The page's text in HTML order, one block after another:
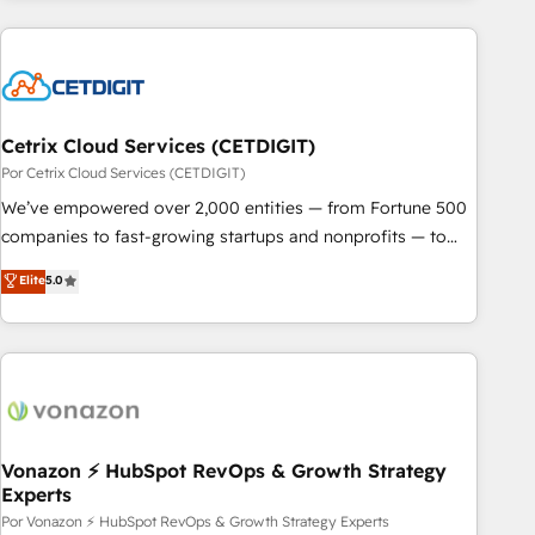
customers.
Cetrix Cloud Services (CETDIGIT)
Por Cetrix Cloud Services (CETDIGIT)
We’ve empowered over 2,000 entities — from Fortune 500
companies to fast-growing startups and nonprofits — to
streamline operations, scale revenue, and unlock the full
potential of HubSpot. With deep technical and industry
expertise, we fuse automation, integration, and AI
innovation to deliver lasting impact. We specialize in: •
Onboarding for Sales, Service, Marketing & Content Hubs •
workflows • Salesforce + HubSpot integration • RevOps and
AI-driven sales enablement • Website design and CMS
development • ERP integration: SAP, NetSuite, Microsoft
Elite5.0
Vonazon ⚡ HubSpot RevOps & Growth Strategy
Experts
Por Vonazon ⚡ HubSpot RevOps & Growth Strategy Experts